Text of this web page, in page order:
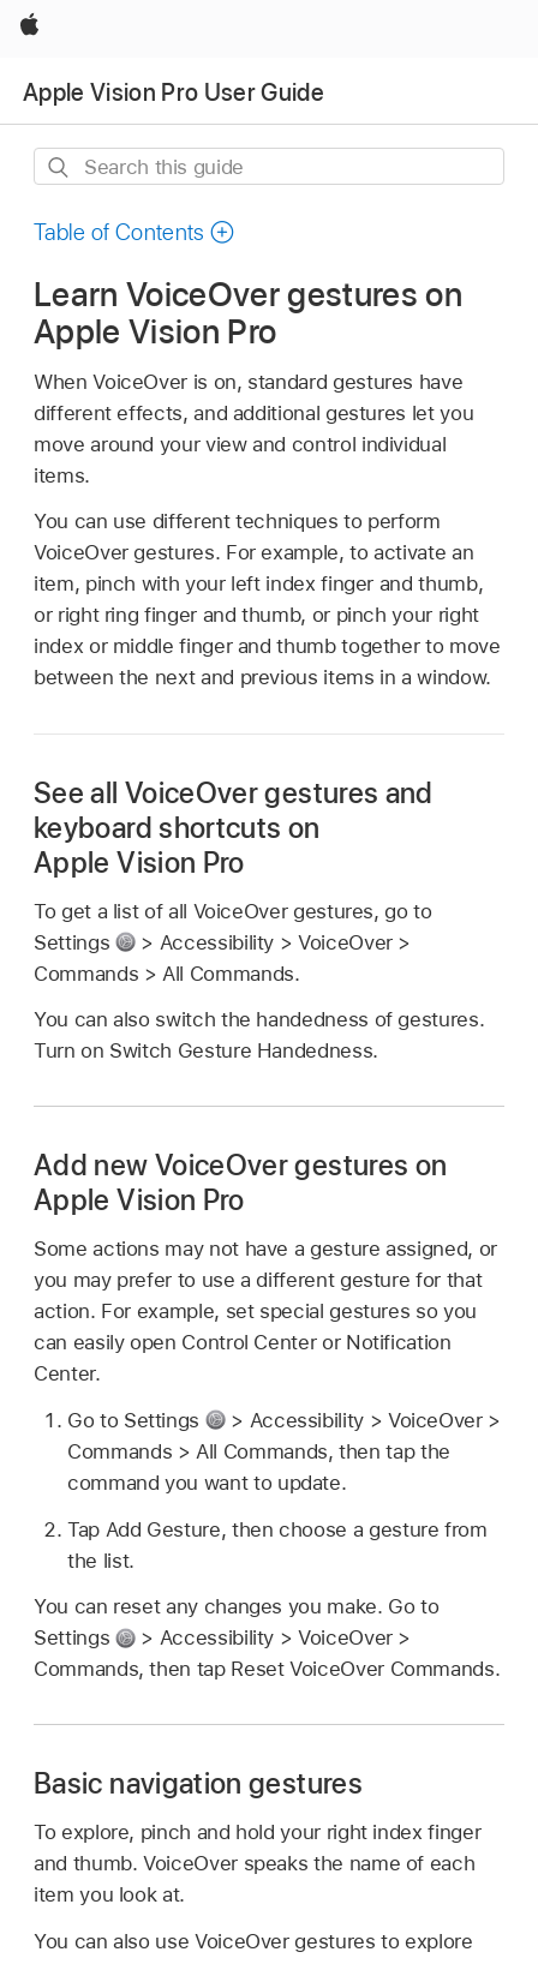
Apple
Apple Vision Pro User Guide
Search
guide
Table of Contents
Learn VoiceOver gestures on
Apple Vision Pro
When VoiceOver is on, standard gestures have
different effects, and additional gestures let you
move around your view and control individual
items.
You can use different techniques to perform
VoiceOver gestures. For example, to activate an
item, pinch with your left index finger and thumb,
or right ring finger and thumb, or pinch your right
index or middle finger and thumb together to move
between the next and previous items in a window.
See all VoiceOver gestures and
keyboard shortcuts on
Apple Vision Pro
To get a list of all VoiceOver gestures, go to
Settings
> Accessibility > VoiceOver >
Commands > All Commands.
You can also switch the handedness of gestures.
Turn on Switch Gesture Handedness.
Add new VoiceOver gestures on
Apple Vision Pro
Some actions may not have a gesture assigned, or
you may prefer to use a different gesture for that
action. For example, set special gestures so you
can easily open Control Center or Notification
Center.
Go to Settings
> Accessibility > VoiceOver >
Commands > All Commands, then tap the
command you want to update.
Tap Add Gesture, then choose a gesture from
the list.
You can reset any changes you make. Go to
Settings
> Accessibility > VoiceOver >
Commands, then tap Reset VoiceOver Commands.
Basic navigation gestures
To explore, pinch and hold your right index finger
and thumb. VoiceOver speaks the name of each
item you look at.
You can also use VoiceOver gestures to explore